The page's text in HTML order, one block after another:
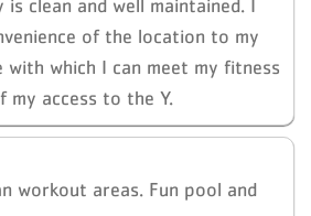
clean and well maintained. I
of the location to my
with which I can meet my fitness
my access to the Y.
workout areas. Fun pool and